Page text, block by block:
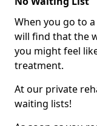
When you go to
will find that the
you might feel
treatment.
At our private
waiting lists!